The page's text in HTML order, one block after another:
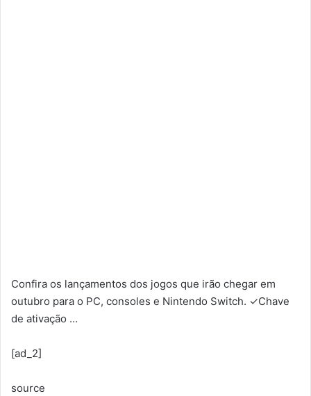
Confira os lançamentos dos jogos que irão chegar em
outubro para o PC, consoles e Nintendo Switch. ✓Chave
de ativação …
[ad_2]
source